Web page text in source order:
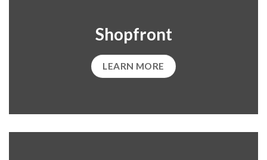
Shopfront
LEARN MORE